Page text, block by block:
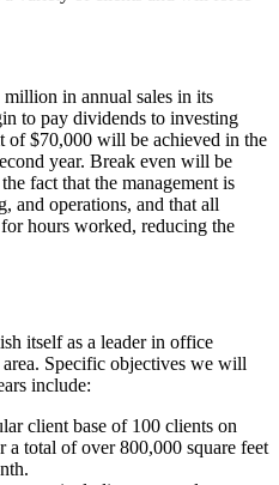
million in annual sales in its
to pay dividends to investing
of $70,000 will be achieved in the
year. Break even will be
fact that the management is
and operations, and that all
hours worked, reducing the
itself as a leader in office
Specific objectives we will
include:
client base of 100 clients on
total of over 800,000 square feet